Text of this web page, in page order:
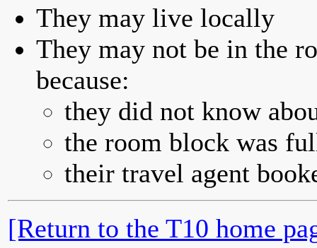
They may live locally
They may not be in the
because:
they did not know
the room block was
their travel agent
[Return to the T10 home